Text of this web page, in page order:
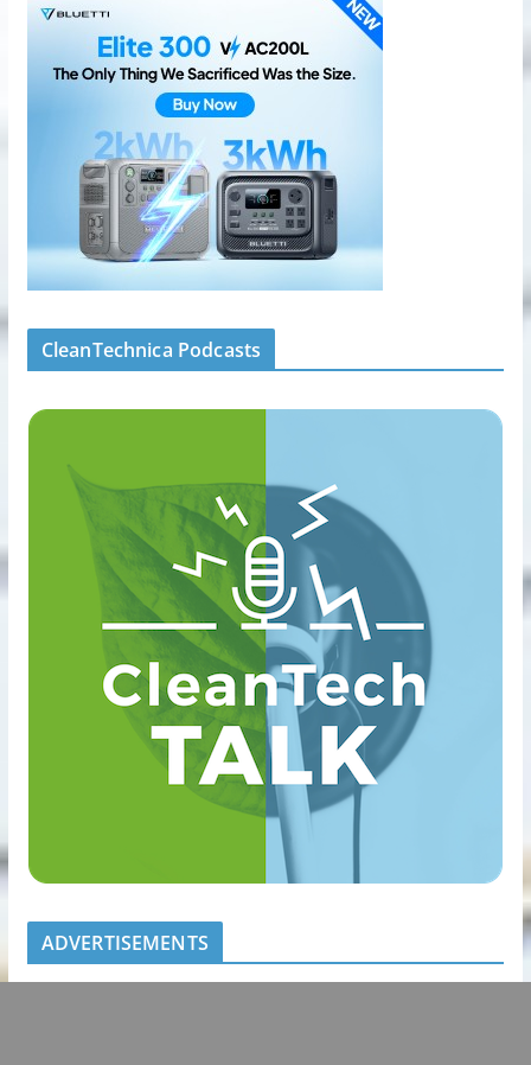
CleanTechnica Podcasts
ADVERTISEMENTS